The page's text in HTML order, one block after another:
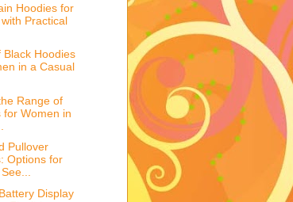
Hoodies for
Practical
Black Hoodies
in a Casual
Range of
for Women in
Pullover
Options for
Display